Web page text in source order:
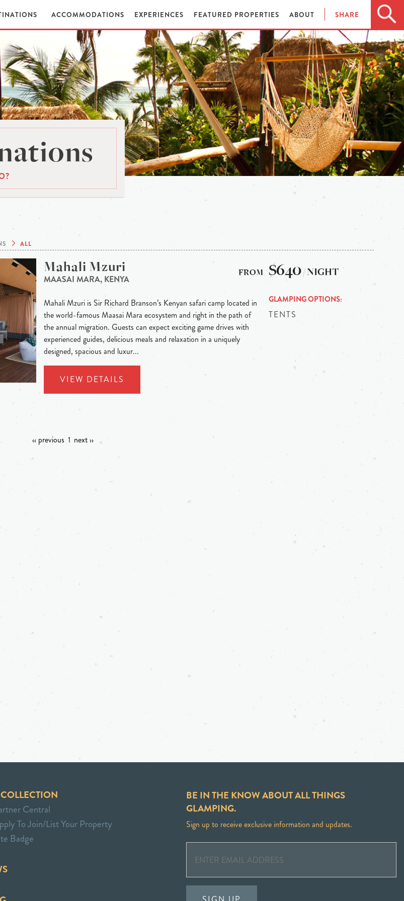
ACCOMMODATIONS EXPERIENCES FEATURED PROPERTIES ABOUT SHARE
ALL
Mahali Mzuri
MAASAI MARA, KENYA
Mahali Mzuri is Sir Richard Branson’s Kenyan safari camp located in
the world-famous Maasai Mara ecosystem and right in the path of
the annual migration. Guests can expect exciting game drives with
experienced guides, delicious meals and relaxation in a uniquely
designed, spacious and luxur...
VIEW DETAILS
$640/ NIGHT
GLAMPING OPTIONS
TENTS
‹‹ previous 1 next ››
Central
To Join/List Your Property
Badge
BE IN THE KNOW ABOUT ALL THINGS
GLAMPING.
Sign up to receive exclusive information and updates.